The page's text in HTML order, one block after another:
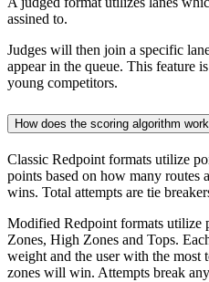
assined to.
Judges will then join a specific
appear in the queue. This feature
young competitors.
How does the scoring algorithm
Classic Redpoint formats utilize
points based on how many routes
wins. Total attempts are tie
Modified Redpoint formats utilize
Zones, High Zones and Tops.
weight and the user with the most
zones will win. Attempts break